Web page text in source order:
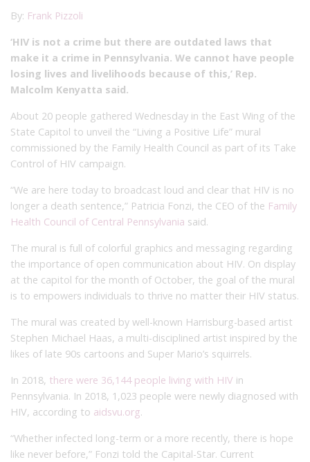
By: Frank Pizzoli
‘HIV is not a crime but there are outdated laws that
make it a crime in Pennsylvania. We cannot have people
losing lives and livelihoods because of this,’ Rep.
Malcolm Kenyatta said.
About 20 people gathered Wednesday in the East Wing of the
State Capitol to unveil the “Living a Positive Life” mural
commissioned by the Family Health Council as part of its Take
Control of HIV campaign.
“We are here today to broadcast loud and clear that HIV is no
longer a death sentence,” Patricia Fonzi, the CEO of the Family
Health Council of Central Pennsylvania said.
The mural is full of colorful graphics and messaging regarding
the importance of open communication about HIV. On display
at the capitol for the month of October, the goal of the mural
is to empowers individuals to thrive no matter their HIV status.
The mural was created by well-known Harrisburg-based artist
Stephen Michael Haas, a multi-disciplined artist inspired by the
likes of late 90s cartoons and Super Mario’s squirrels.
In 2018, there were 36,144 people living with HIV in
Pennsylvania. In 2018, 1,023 people were newly diagnosed with
HIV, according to aidsvu.org.
“Whether infected long-term or a more recently, there is hope
like never before,” Fonzi told the Capital-Star. Current